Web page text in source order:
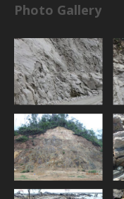
Photo Gallery